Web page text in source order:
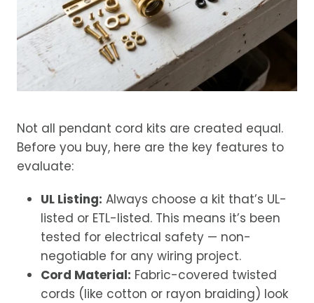
Not all pendant cord kits are created equal.
Before you buy, here are the key features to
evaluate:
UL Listing: Always choose a kit that’s UL-
listed or ETL-listed. This means it’s been
tested for electrical safety — non-
negotiable for any wiring project.
Cord Material: Fabric-covered twisted
cords (like cotton or rayon braiding) look